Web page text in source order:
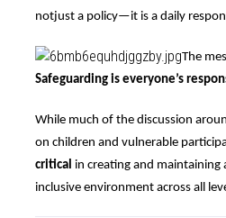
notjust a policy—it is a daily
The
Safeguarding is everyone’s
While much of the discussion
on children and vulnerable
critical in creating and maintaining
inclusive environment across all